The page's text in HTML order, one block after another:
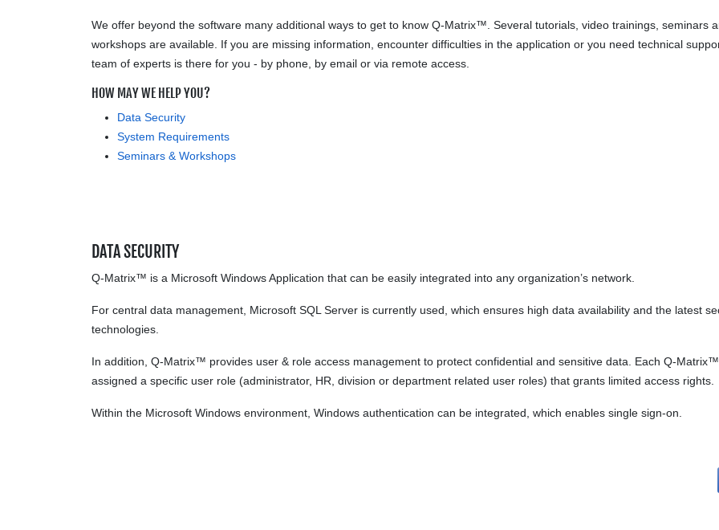
We offer beyond the software many additional ways to get to know Q-Matrix™. Several tutorials, video trainings, seminars
workshops are available. If you are missing information, encounter difficulties in the application or you need technical
team of experts is there for you - by phone, by email or via remote access.
HOW MAY WE HELP YOU?
Data Security
System Requirements
Seminars & Workshops
DATA SECURITY
Q-Matrix™ is a Microsoft Windows Application that can be easily integrated into any organization’s network.
For central data management, Microsoft SQL Server is currently used, which ensures high data availability and the latest
technologies.
In addition, Q-Matrix™ provides user & role access management to protect confidential and sensitive data. Each Q-
assigned a specific user role (administrator, HR, division or department related user roles) that grants limited access rights.
Within the Microsoft Windows environment, Windows authentication can be integrated, which enables single sign-on.